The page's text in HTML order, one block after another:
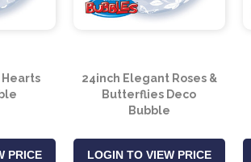
PRICE
24inch Elegant Roses &
Butterflies Deco
Bubble
LOGIN TO VIEW PRICE